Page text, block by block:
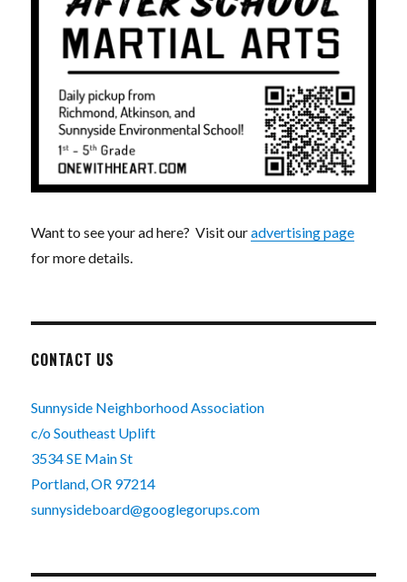
Want to see your ad here? Visit ouradvertising page
for more details.
CONTACT US
Sunnyside Neighborhood Association
c/o Southeast Uplift
3534 SE Main St
Portland, OR 97214
sunnysideboard@googlegorups.com